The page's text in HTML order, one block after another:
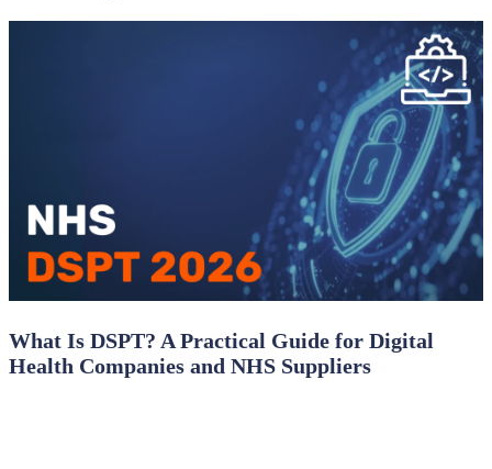
What Is DSPT? A Practical Guide for Digital
Health Companies and NHS Suppliers